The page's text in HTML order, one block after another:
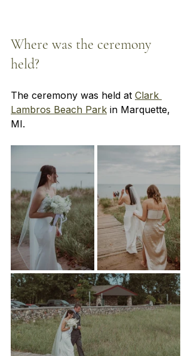
Where was the ceremony
held?
The ceremony was held at Clark
Lambros Beach Park in Marquette,
MI.